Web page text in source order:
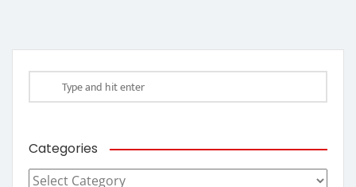
Categories
Categories